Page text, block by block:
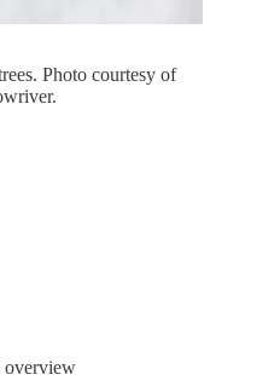
Photo courtesy of
overview